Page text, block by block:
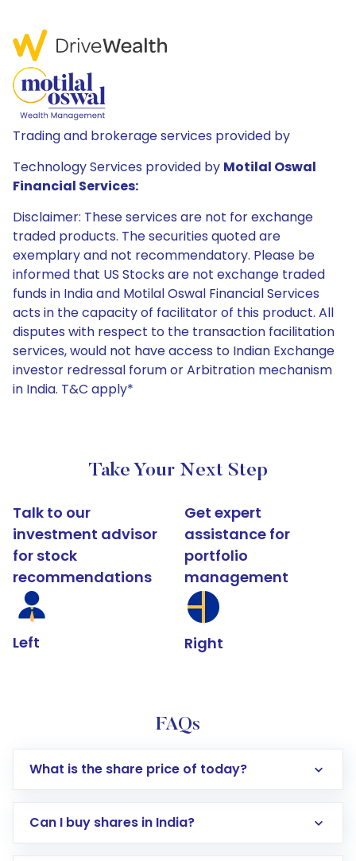
Trading and brokerage services provided by
Technology Services provided by Motilal Oswal
Financial Services:
Disclaimer: These services are not for exchange
traded products. The securities quoted are
exemplary and not recommendatory. Please be
informed that US Stocks are not exchange traded
funds in India and Motilal Oswal Financial Services
acts in the capacity of facilitator of this product. All
disputes with respect to the transaction facilitation
services, would not have access to Indian Exchange
investor redressal forum or Arbitration mechanism
in India. T&C apply*
Take Your Next Step
Talk to our
investment advisor
for stock
recommendations
Left
Get expert
assistance for
portfolio
management
Right
FAQs
What is the share price of today?
Can I buy shares in India?